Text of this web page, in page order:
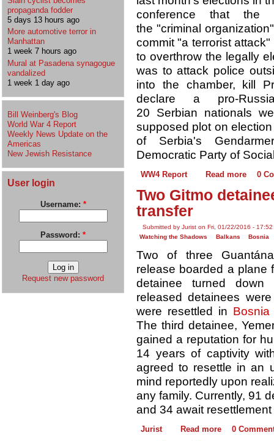
propaganda fodder
5 days 13 hours ago
More automotive terror in
Manhattan
1 week 7 hours ago
Mural at Pasadena synagogue
vandalized
1 week 1 day ago
Bill Weinberg's Blog
World War 4 Report
Weekly News Update on the
Americas
New Jewish Resistance
User login
Username: *
Password: *
Request new password
conference that the
the "criminal
commit "a terrorist
to overthrow the legally
was to attack police
into the chamber, kill
declare a pro-
20 Serbian nationals
supposed plot on
of Serbia's
Democratic Party of
WW4 Report Read more 0
Two Gitmo
transfer
Submitted by Jurist on Fri, 01/22/2016 - 17:52
Watching the Shadows
Balkans Bosnia
Two of three
release boarded a plane
detainee turned
released detainees
were resettled in
The third detainee,
gained a reputation for
14 years of captivity
agreed to resettle in an
mind reportedly upon
any family. Currently, 91
and 34 await
Jurist Read more 0